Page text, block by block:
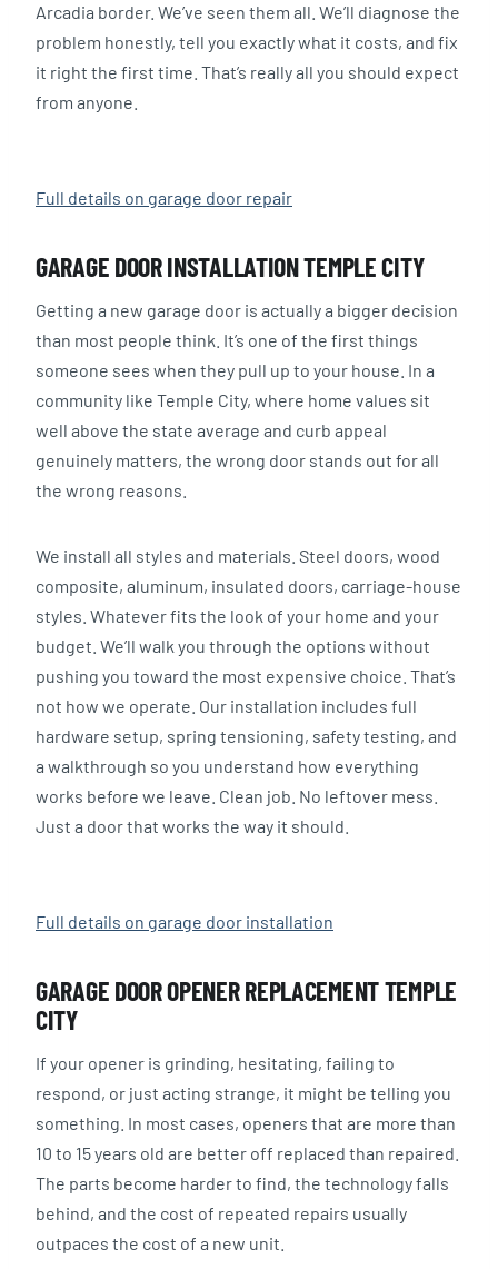
Arcadia border. We’ve seen them all. We’ll diagnose the
problem honestly, tell you exactly what it costs, and fix
it right the first time. That’s really all you should expect
from anyone.
Full details on garage door repair
GARAGE DOOR INSTALLATION TEMPLE CITY
Getting a new garage door is actually a bigger decision
than most people think. It’s one of the first things
someone sees when they pull up to your house. In a
community like Temple City, where home values sit
well above the state average and curb appeal
genuinely matters, the wrong door stands out for all
the wrong reasons.
We install all styles and materials. Steel doors, wood
composite, aluminum, insulated doors, carriage-house
styles. Whatever fits the look of your home and your
budget. We’ll walk you through the options without
pushing you toward the most expensive choice. That’s
not how we operate. Our installation includes full
hardware setup, spring tensioning, safety testing, and
a walkthrough so you understand how everything
works before we leave. Clean job. No leftover mess.
Just a door that works the way it should.
Full details on garage door installation
GARAGE DOOR OPENER REPLACEMENT TEMPLE
CITY
If your opener is grinding, hesitating, failing to
respond, or just acting strange, it might be telling you
something. In most cases, openers that are more than
10 to 15 years old are better off replaced than repaired.
The parts become harder to find, the technology falls
behind, and the cost of repeated repairs usually
outpaces the cost of a new unit.